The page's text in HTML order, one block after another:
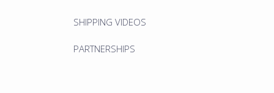
SHIPPING VIDEOS
PARTNERSHIPS